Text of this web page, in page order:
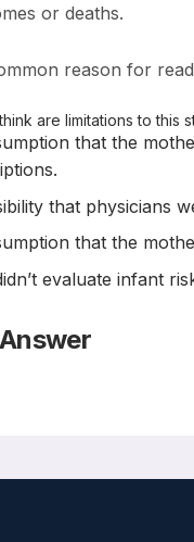
or deaths.
reason for
are limitations to this
that the
that physicians
that the
evaluate infant